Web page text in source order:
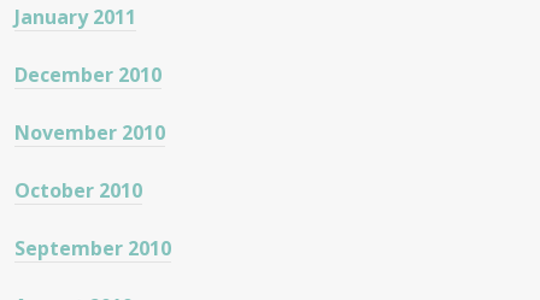
January 2011
December 2010
November 2010
October 2010
September 2010